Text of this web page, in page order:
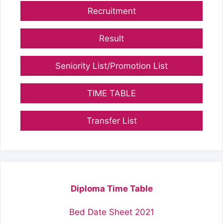
Recruitment
Result
Seniority List/Promotion List
TIME TABLE
Transfer List
Diploma Time Table
Bed Date Sheet 2021